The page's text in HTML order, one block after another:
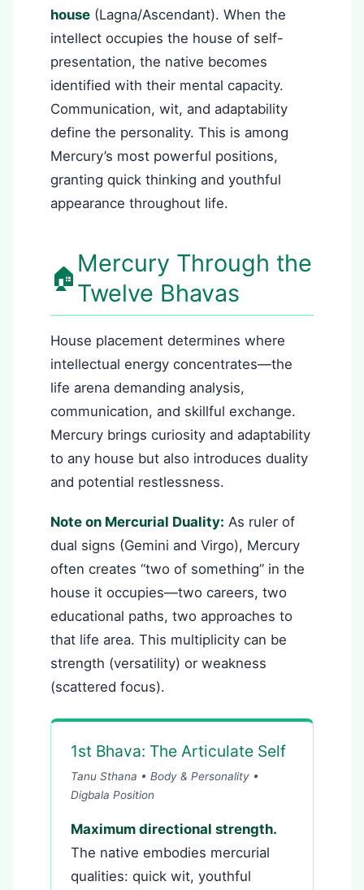
house (Lagna/Ascendant). When the
intellect occupies the house of self-
presentation, the native becomes
identified with their mental capacity.
Communication, wit, and adaptability
define the personality. This is among
Mercury’s most powerful positions,
granting quick thinking and youthful
appearance throughout life.
🏠
Mercury Through the
Twelve Bhavas
House placement determines where
intellectual energy concentrates—the
life arena demanding analysis,
communication, and skillful exchange.
Mercury brings curiosity and adaptability
to any house but also introduces duality
and potential restlessness.
Note on Mercurial Duality: As ruler of
dual signs (Gemini and Virgo), Mercury
often creates “two of something” in the
house it occupies—two careers, two
educational paths, two approaches to
that life area. This multiplicity can be
strength (versatility) or weakness
(scattered focus).
1st Bhava: The Articulate Self
Tanu Sthana • Body & Personality •
Digbala Position
Maximum directional strength.
The native embodies mercurial
qualities: quick wit, youthful